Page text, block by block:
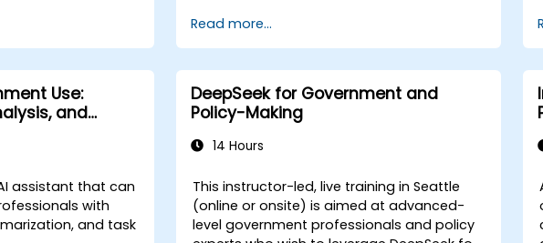
Read more...
Use:
and
assistant that can
with
and task
DeepSeek for Government and
Policy-Making
14 Hours
This instructor-led, live training in Seattle
(online or onsite) is aimed at advanced-
level government professionals and policy